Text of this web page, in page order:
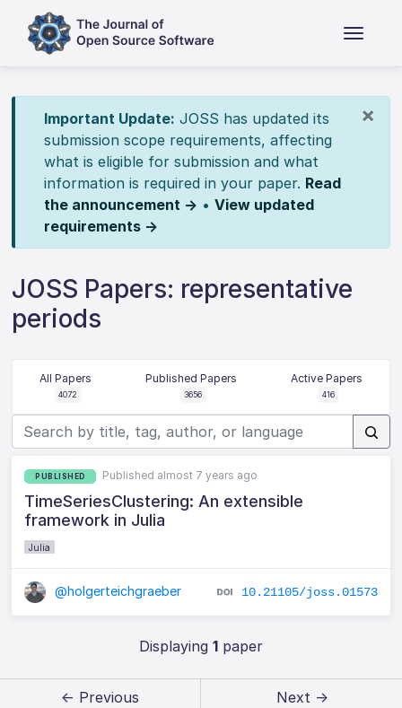
×
Important Update: JOSS has updated its
submission scope requirements, affecting
what is eligible for submission and what
information is required in your paper. Read
the announcement → • View updated
requirements →
JOSS Papers: representative
periods
All Papers
4072
Published Papers
3656
Active Papers
416
PUBLISHED Published almost 7 years ago
TimeSeriesClustering: An extensible
framework in Julia
Julia
@holgerteichgraeber 10.21105/joss.01573
Displaying 1paper
← Previous Next →